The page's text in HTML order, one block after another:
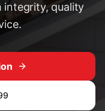
integrity, quality